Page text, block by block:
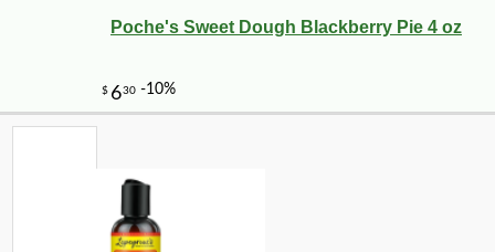
Poche's Sweet Dough Blackberry Pie 4 oz